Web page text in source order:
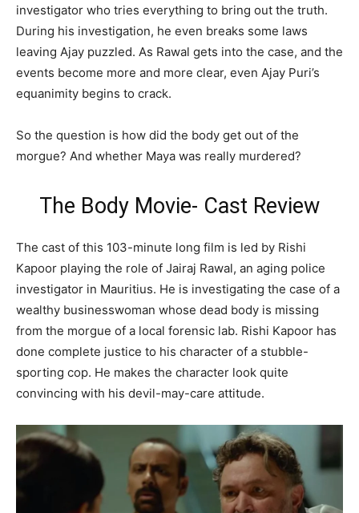
investigator who tries everything to bring out the truth.
During his investigation, he even breaks some laws
leaving Ajay puzzled. As Rawal gets into the case, and the
events become more and more clear, even Ajay Puri’s
equanimity begins to crack.
So the question is how did the body get out of the
morgue? And whether Maya was really murdered?
The Body Movie- Cast Review
The cast of this 103-minute long film is led by Rishi
Kapoor playing the role of Jairaj Rawal, an aging police
investigator in Mauritius. He is investigating the case of a
wealthy businesswoman whose dead body is missing
from the morgue of a local forensic lab. Rishi Kapoor has
done complete justice to his character of a stubble-
sporting cop. He makes the character look quite
convincing with his devil-may-care attitude.